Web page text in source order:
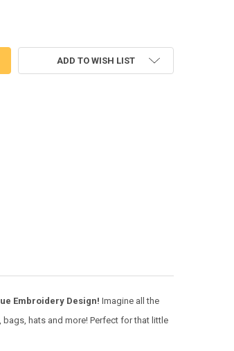
PEEKER APPLIQUE DESIGN
OF HIPPOPOTAMUS PEEKER APPLIQUE DESIGN
ADD TO WISH LIST
Embroidery Design! Imagine all the
hats and more! Perfect for that little